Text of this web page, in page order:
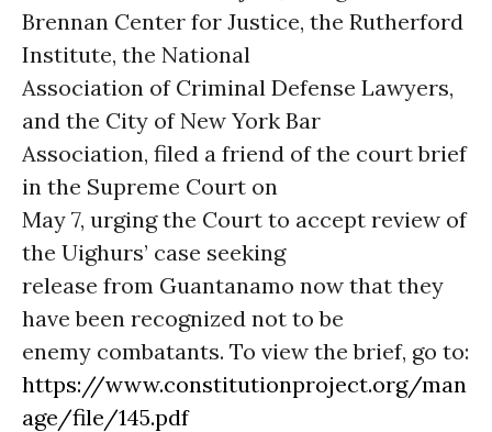
Brennan Center for Justice, the Rutherford
Institute, the National
Association of Criminal Defense Lawyers,
and the City of New York Bar
Association, filed a friend of the court brief
in the Supreme Court on
May 7, urging the Court to accept review of
the Uighurs’ case seeking
release from Guantanamo now that they
have been recognized not to be
enemy combatants. To view the brief, go to:
https://www.constitutionproject.org/man
age/file/145.pdf